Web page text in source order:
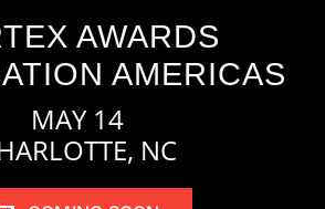
AWARDS
AMERICAS
MAY 14
NC